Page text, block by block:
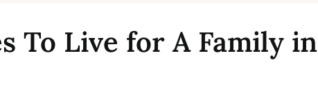
To Live for A Family in